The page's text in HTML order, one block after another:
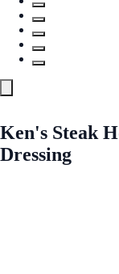
Ken's Steak
Dressing